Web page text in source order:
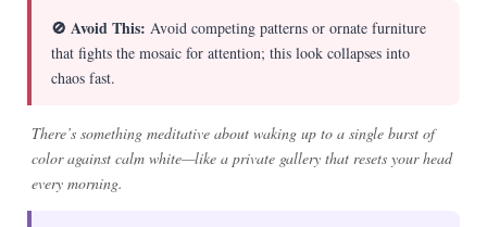
🚫 Avoid This: Avoid competing patterns or ornate furniture
that fights the mosaic for attention; this look collapses into
chaos fast.
There’s something meditative about waking up to a single burst of
color against calm white—like a private gallery that resets your head
every morning.